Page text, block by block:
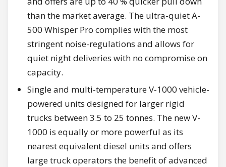
than the market average. The ultra-quiet A-
500 Whisper Pro complies with the most
stringent noise-regulations and allows for
quiet night deliveries with no compromise on
capacity.
Single and multi-temperature V-1000 vehicle-
powered units designed for larger rigid
trucks between 3.5 to 25 tonnes. The new V-
1000 is equally or more powerful as its
nearest equivalent diesel units and offers
large truck operators the benefit of advanced